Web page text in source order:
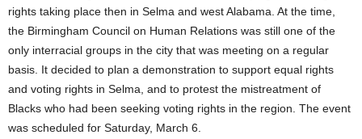
rights taking place then in Selma and west Alabama. At the time,
the Birmingham Council on Human Relations was still one of the
only interracial groups in the city that was meeting on a regular
basis. It decided to plan a demonstration to support equal rights
and voting rights in Selma, and to protest the mistreatment of
Blacks who had been seeking voting rights in the region. The event
was scheduled for Saturday, March 6.